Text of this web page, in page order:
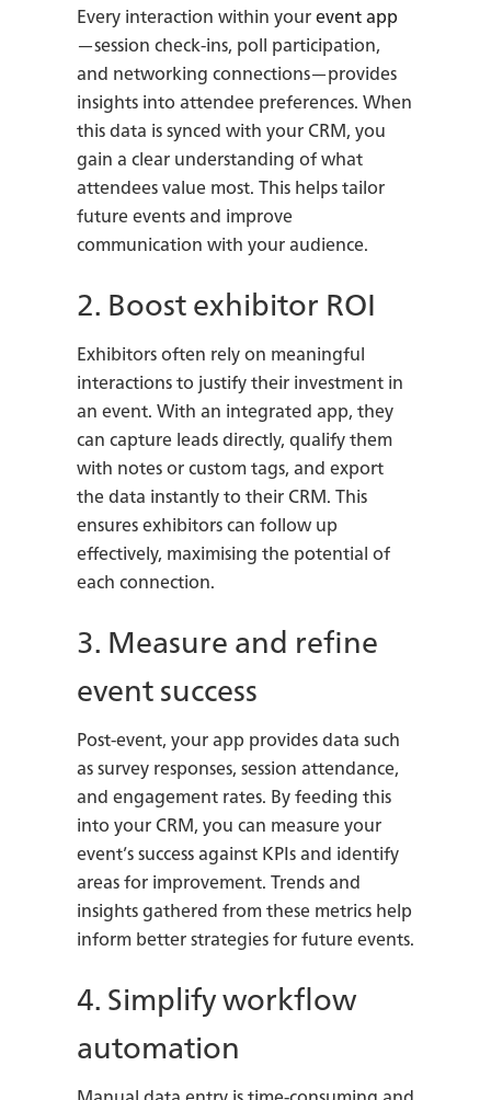
Every interaction within yourevent app
—session check-ins, poll participation,
and networking connections—provides
insights into attendee preferences. When
this data is synced with your CRM, you
gain a clear understanding of what
attendees value most. This helps tailor
future events and improve
communication with your audience.
2. Boost exhibitor ROI
Exhibitors often rely on meaningful
interactions to justify their investment in
an event. With an integrated app, they
can capture leads directly, qualify them
with notes or custom tags, and export
the data instantly to their CRM. This
ensures exhibitors can follow up
effectively, maximising the potential of
each connection.
3. Measure and refine
event success
Post-event, your app provides data such
as survey responses, session attendance,
and engagement rates. By feeding this
into your CRM, you can measure your
event’s success against KPIs and identify
areas for improvement. Trends and
insights gathered from these metrics help
inform better strategies for future events.
4. Simplify workflow
automation